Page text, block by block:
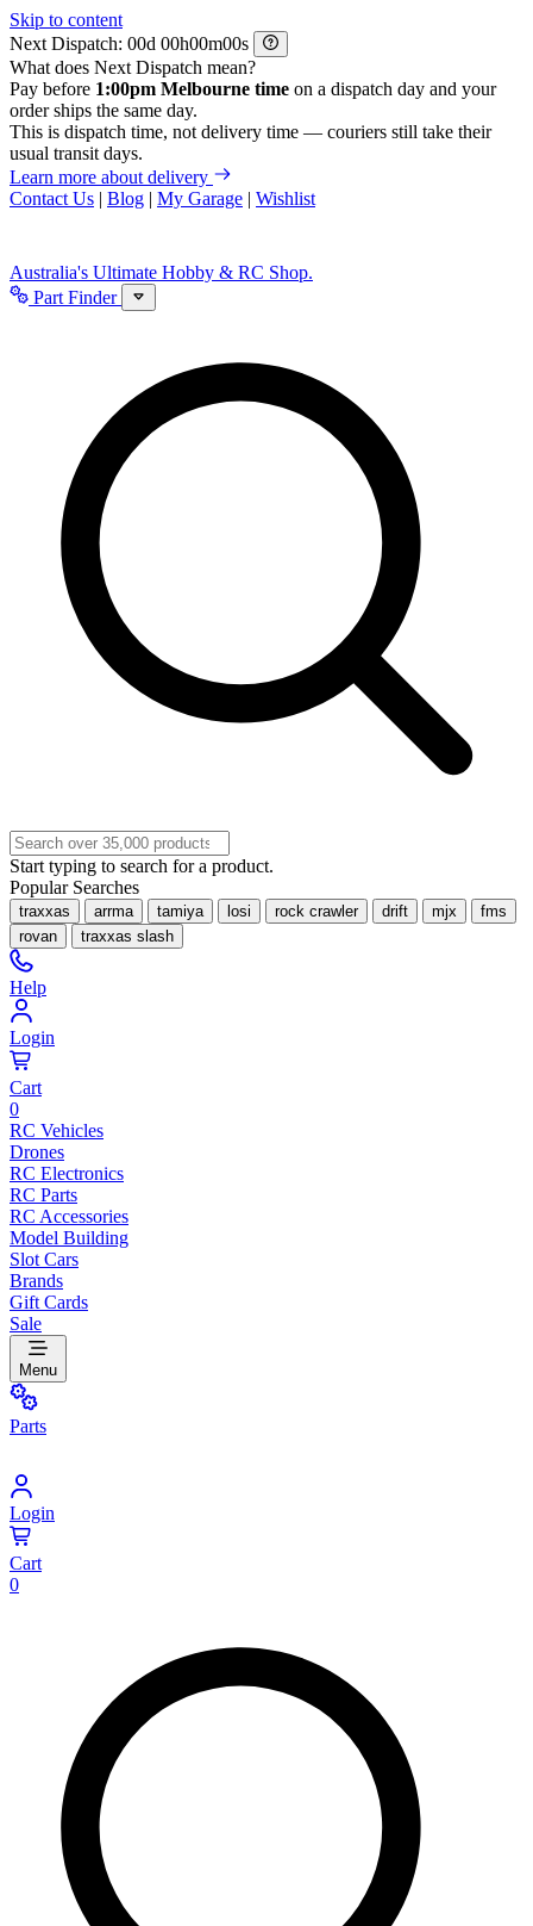
Skip to content
Next Dispatch:
d h m
s
What does Next Dispatch mean?
Pay before 1:00pm Melbourne time on a dispatch day and your
order ships the same day.
This is dispatch time, not delivery time — couriers still take their
usual transit days.
Learn more about delivery
Contact Us | Blog | My Garage | Wishlist
Australia's Ultimate Hobby & RC Shop.
Part Finder
Start typing to search for a product.
Popular Searches
traxxas arrma tamiya losi rock crawler drift mjx
fms
rovan
traxxas slash
Help
Login
Cart
0
RC Vehicles
Drones
RC Electronics
RC Parts
RC Accessories
Model Building
Slot Cars
Brands
Gift Cards
Sale
Menu
Parts
Login
Cart
0